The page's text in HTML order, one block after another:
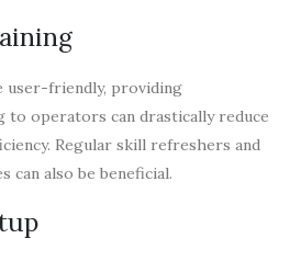
user-friendly, providing
to operators can drastically reduce
Regular skill refreshers and
can also be beneficial.